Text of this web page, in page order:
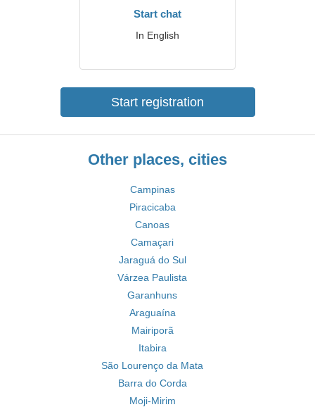
Start chat
In English
Start registration
Other places, cities
Campinas
Piracicaba
Canoas
Camaçari
Jaraguá do Sul
Várzea Paulista
Garanhuns
Araguaína
Mairiporã
Itabira
São Lourenço da Mata
Barra do Corda
Moji-Mirim